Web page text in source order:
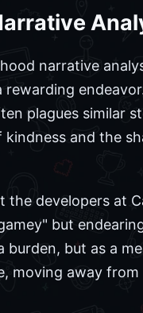
narrative
plagues similar
and the
the developers at
but
but as a
moving away